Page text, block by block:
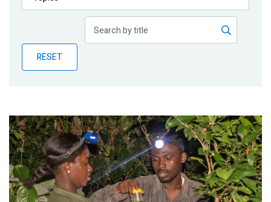
Publications
Partner News
RESET